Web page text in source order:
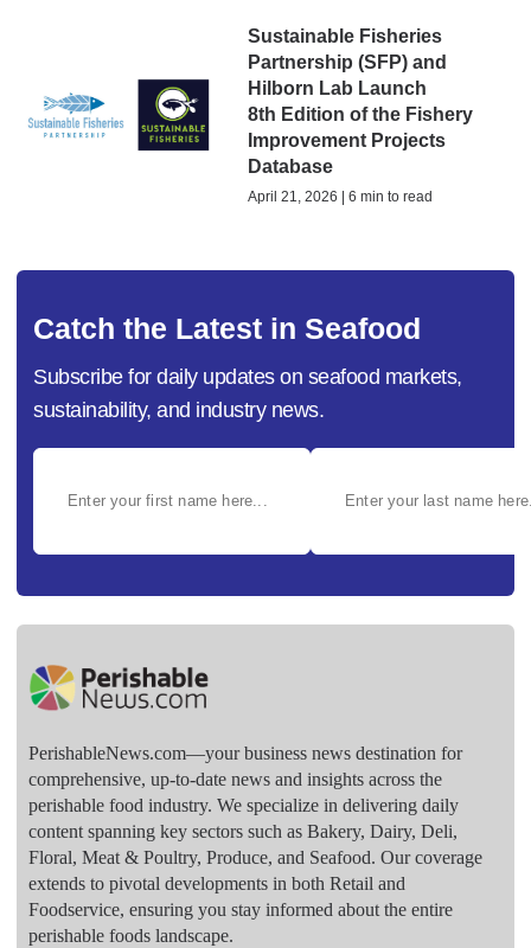
Sustainable Fisheries
Partnership (SFP) and
Hilborn Lab Launch
8th Edition of the Fishery
Improvement Projects
Database
April 21, 2026 | 6 min to read
Catch the Latest in Seafood
Subscribe for daily updates on seafood markets,
sustainability, and industry news.
PerishableNews.com—​your business news destination for
comprehensive, up-to-date news and insights across the
perishable food industry. We specialize in delivering daily
content spanning key sectors such as Bakery, Dairy, Deli,
Floral, Meat & Poultry, Produce, and Seafood. Our coverage
extends to pivotal developments in both Retail and
Foodservice, ensuring you stay informed about the entire
perishable foods landscape.